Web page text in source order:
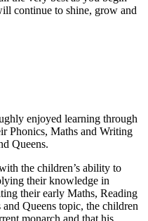
continue to shine, grow and
enjoyed learning through
Phonics, Maths and Writing
Queens.
the children’s ability to
their knowledge in
their early Maths, Reading
Queens topic, the children
monarch and that his